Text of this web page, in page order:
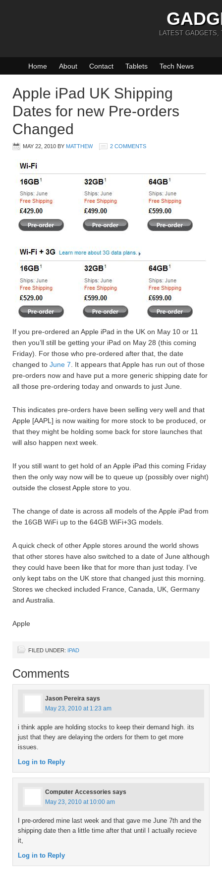
LATEST GADGETS,
Home About Contact Tablets Tech News
Apple iPad UK Shipping
Dates for new Pre-orders
Changed
MAY 22, 2010 BY MATTHEW 2 COMMENTS
If you pre-ordered an Apple iPad in the UK on May 10 or 11
then you’ll still be getting your iPad on May 28 (this coming
Friday). For those who pre-ordered after that, the date
changed to June 7 . It appears that Apple has run out of those
pre-orders now and have put a more generic shipping date for
all those pre-ordering today and onwards to just June.
This indicates pre-orders have been selling very well and that
Apple [AAPL] is now waiting for more stock to be produced, or
that they might be holding some back for store launches that
will also happen next week.
If you still want to get hold of an Apple iPad this coming Friday
then the only way now will be to queue up (possibly over night)
outside the closest Apple store to you.
The change of date is across all models of the Apple iPad from
the 16GB WiFi up to the 64GB WiFi+3G models.
A quick check of other Apple stores around the world shows
that other stores have also switched to a date of June although
they could have been like that for more than just today. I’ve
only kept tabs on the UK store that changed just this morning.
Stores we checked included France, Canada, UK, Germany
and Australia.
Apple
FILED UNDER: IPAD
Comments
Jason Pereira says
May 23, 2010 at 1:23 am
i think apple are holding stocks to keep their demand high. its
just that they are delaying the orders for them to get more
issues.
Log in to Reply
Computer Accessories says
May 23, 2010 at 10:00 am
I pre-ordered mine last week and that gave me June 7th and the
shipping date then a little time after that until I actually recieve
it,
Log in to Reply